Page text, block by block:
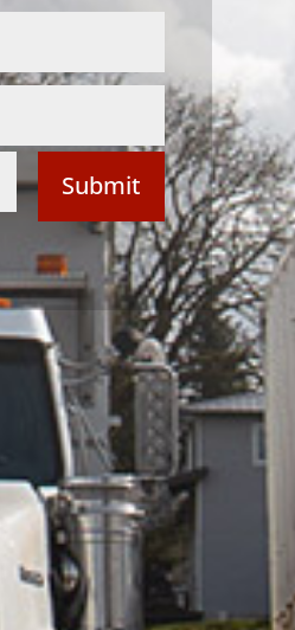
Submit